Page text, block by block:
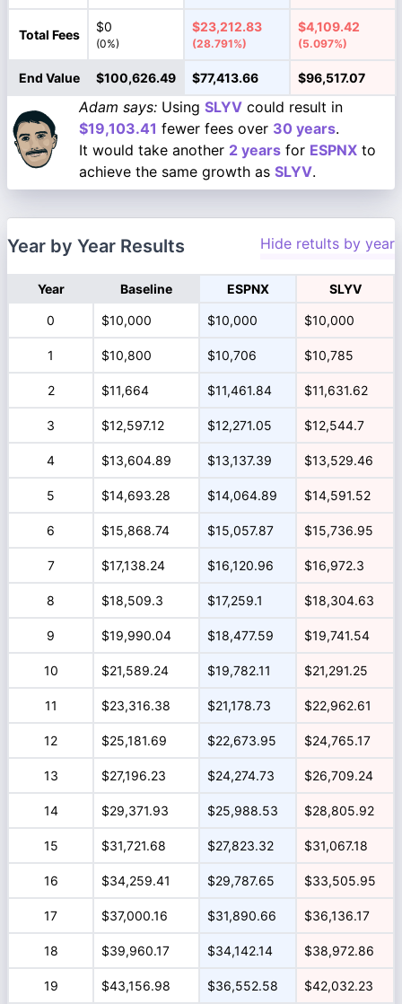
Total Fees
$0
(0%)
$23,212.83
(28.791%)
$4,109.42
(5.097%)
End Value $100,626.49 $77,413.66 $96,517.07
Adam says: Using SLYV could result in
$19,103.41 fewer fees over 30 years.
It would take another 2 years for ESPNX to
achieve the same growth as SLYV.
Year by Year Results Hide retults by year
Year Baseline ESPNX SLYV
0 $10,000 $10,000 $10,000
1 $10,800 $10,706 $10,785
2 $11,664 $11,461.84 $11,631.62
3 $12,597.12 $12,271.05 $12,544.7
4 $13,604.89 $13,137.39 $13,529.46
5 $14,693.28 $14,064.89 $14,591.52
6 $15,868.74 $15,057.87 $15,736.95
7 $17,138.24 $16,120.96 $16,972.3
8 $18,509.3 $17,259.1 $18,304.63
9 $19,990.04 $18,477.59 $19,741.54
10 $21,589.24 $19,782.11 $21,291.25
11 $23,316.38 $21,178.73 $22,962.61
12 $25,181.69 $22,673.95 $24,765.17
13 $27,196.23 $24,274.73 $26,709.24
14 $29,371.93 $25,988.53 $28,805.92
15 $31,721.68 $27,823.32 $31,067.18
16 $34,259.41 $29,787.65 $33,505.95
17 $37,000.16 $31,890.66 $36,136.17
18 $39,960.17 $34,142.14 $38,972.86
19 $43,156.98 $36,552.58 $42,032.23